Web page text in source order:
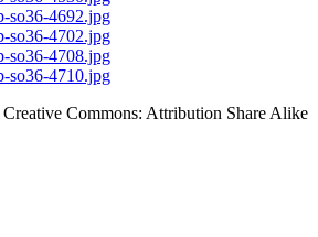
Creative Commons: Attribution Share Alike